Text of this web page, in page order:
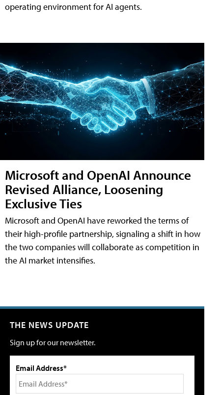
operating environment for AI agents.
Microsoft and OpenAI Announce
Revised Alliance, Loosening
Exclusive Ties
Microsoft and OpenAI have reworked the terms of
their high-profile partnership, signaling a shift in how
the two companies will collaborate as competition in
the AI market intensifies.
THE NEWS UPDATE
Sign up for our newsletter.
Email Address*